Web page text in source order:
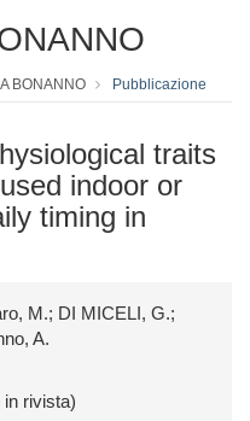
BONANNO Pubblicazione
traits
indoor or
timing in
M.; DI MICELI, G.;
A.
rivista)